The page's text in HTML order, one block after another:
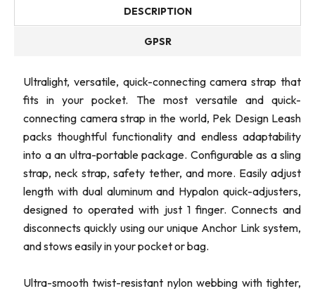
DESCRIPTION
GPSR
Ultralight, versatile, quick-connecting camera strap that
fits in your pocket. The most versatile and quick-
connecting camera strap in the world, Pek Design Leash
packs thoughtful functionality and endless adaptability
into a an ultra-portable package. Configurable as a sling
strap, neck strap, safety tether, and more. Easily adjust
length with dual aluminum and Hypalon quick-adjusters,
designed to operated with just 1 finger. Connects and
disconnects quickly using our unique Anchor Link system,
and stows easily in your pocket or bag.
Ultra-smooth twist-resistant nylon webbing with tighter,